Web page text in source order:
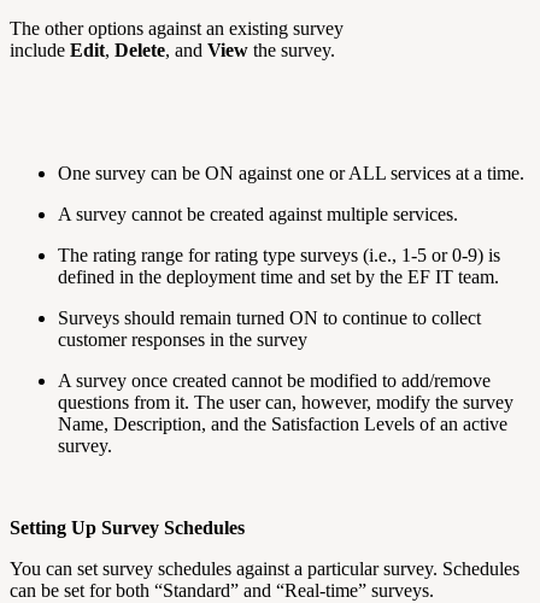
The other options against an existing survey
include Edit, Delete, and View the survey.
One survey can be ON against one or ALL services at a time.
A survey cannot be created against multiple services.
The rating range for rating type surveys (i.e., 1-5 or 0-9) is
defined in the deployment time and set by the EF IT team.
Surveys should remain turned ON to continue to collect
customer responses in the survey
A survey once created cannot be modified to add/remove
questions from it. The user can, however, modify the survey
Name, Description, and the Satisfaction Levels of an active
survey.
Setting Up Survey Schedules
You can set survey schedules against a particular survey. Schedules
can be set for both “Standard” and “Real-time” surveys.